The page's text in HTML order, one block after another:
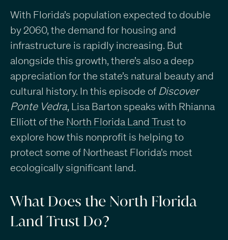
With Florida’s population expected to double
by 2060, the demand for housing and
infrastructure is rapidly increasing. But
alongside this growth, there’s also a deep
appreciation for the state’s natural beauty and
cultural history. In this episode of Discover
Ponte Vedra, Lisa Barton speaks with Rhianna
Elliott of the North Florida Land Trust to
explore how this nonprofit is helping to
protect some of Northeast Florida’s most
ecologically significant land.
What Does the North Florida
Land Trust Do?